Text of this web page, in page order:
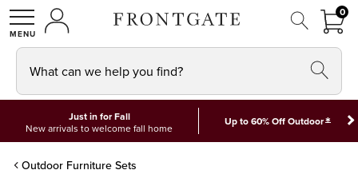
SHOPMY ACCOUNT
00
What can we help you find?
Just in for Fall
New arrivals to welcome fall home
Up to 60% Off Outdoor*
Outdoor Furniture Sets